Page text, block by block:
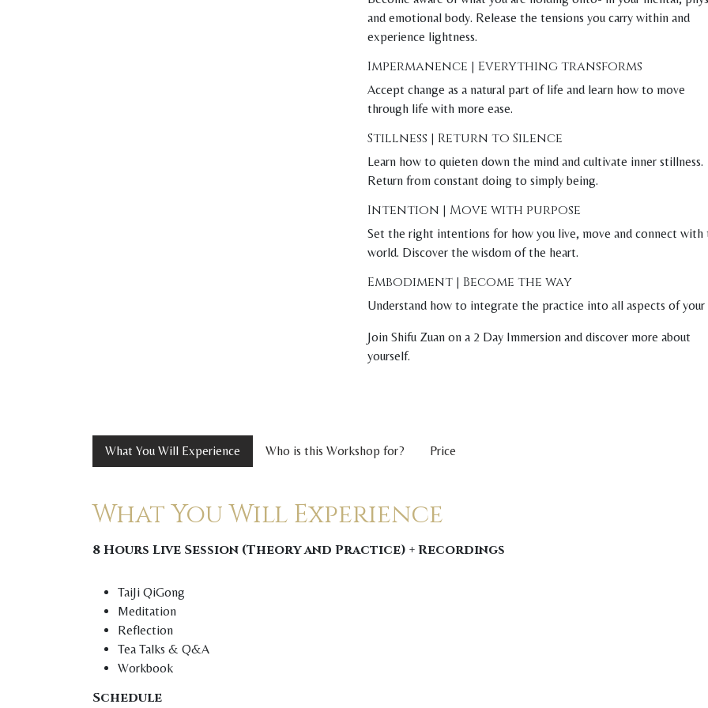
and emotional body. Release the tensions you carry within and
experience lightness.
Impermanence | Everything transforms
Accept change as a natural part of life and learn how to move
through life with more ease.
Stillness | Return to Silence
Learn how to quieten down the mind and cultivate inner stillness.
Return from constant doing to simply being.
Intention | Move with purpose
Set the right intentions for how you live, move and connect with
world. Discover the wisdom of the heart.
Embodiment | Become the way
Understand how to integrate the practice into all aspects of your
Join Shifu Zuan on a 2 Day Immersion and discover more about
yourself.
What You Will Experience Who is this Workshop for? Price
What You Will Experience
8 Hours Live Session (Theory and Practice) + Recordings
TaiJi QiGong
Meditation
Reflection
Tea Talks & Q&A
Workbook
Schedule